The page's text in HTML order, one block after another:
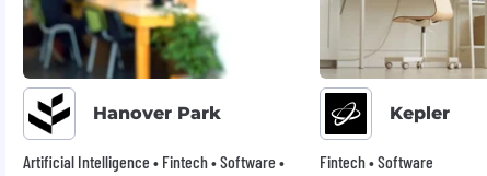
Hanover Park
Artificial Intelligence • Fintech • Software •
Kepler
Fintech • Software